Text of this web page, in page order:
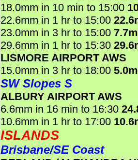
18.0mm in 10 min to 15:00
22.6mm in 1 hr to 15:00
23.0mm in 3 hr to 15:00
29.6mm in 1 hr to 15:30
LISMORE AIRPORT AWS
15.0mm in 3 hr to 18:00
SW Slopes S
ALBURY AIRPORT AWS
6.6mm in 16 min to 16:30
10.6mm in 1 hr to 17:00
ISLANDS
Brisbane/SE Coast